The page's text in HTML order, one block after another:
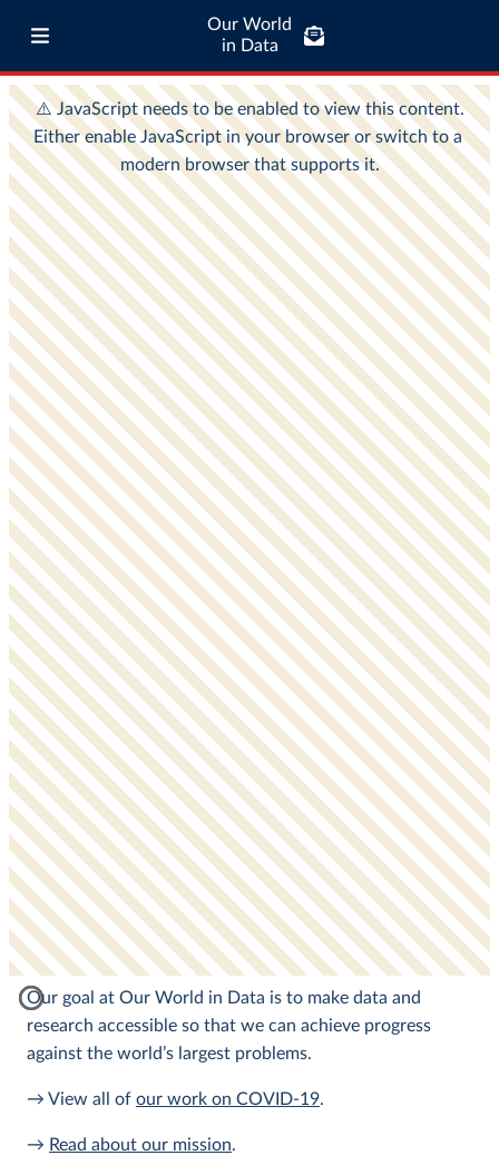
Our World
in Data
Our goal at Our World in Data is to make data and
research accessible so that we can achieve progress
against the world’s largest problems.
→ View all of our work on COVID-19.
→ Read about our mission.